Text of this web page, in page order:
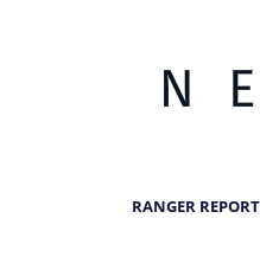
RANGER